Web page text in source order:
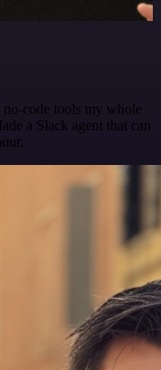
no-code tools my whole
a Slack agent that can